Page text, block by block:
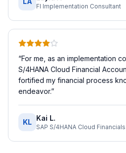
FI Implementation Consultant
“For me, as an implementation
S/4HANA Cloud Financial
fortified my financial process
endeavor.”
KL Kai L.